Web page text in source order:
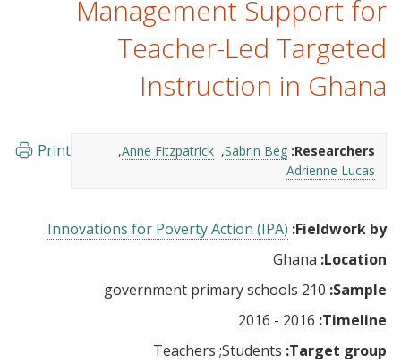
Management Support for
Teacher-Led Targeted
Instruction in Ghana
Researchers:
Sabrin Beg
Anne Fitzpatrick
Adrienne Lucas
Print
Fieldwork by:
Innovations for Poverty Action (IPA)
Location:
Sample:
Timeline:
Target group:
Students
Teachers